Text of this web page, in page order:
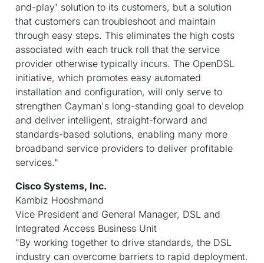
and-play' solution to its customers, but a solution
that customers can troubleshoot and maintain
through easy steps. This eliminates the high costs
associated with each truck roll that the service
provider otherwise typically incurs. The OpenDSL
initiative, which promotes easy automated
installation and configuration, will only serve to
strengthen Cayman's long-standing goal to develop
and deliver intelligent, straight-forward and
standards-based solutions, enabling many more
broadband service providers to deliver profitable
services."
Cisco Systems, Inc.
Kambiz Hooshmand
Vice President and General Manager, DSL and
Integrated Access Business Unit
"By working together to drive standards, the DSL
industry can overcome barriers to rapid deployment.